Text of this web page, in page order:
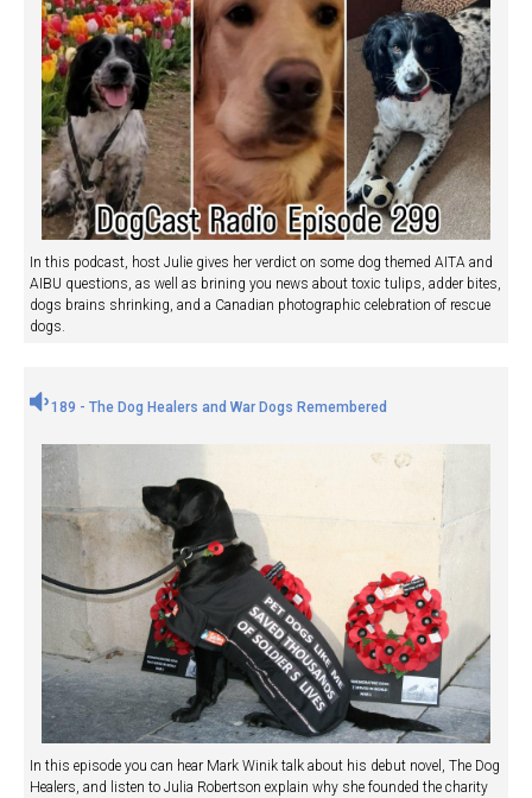
In this podcast, host Julie gives her verdict on some dog themed AITA and
AIBU questions, as well as brining you news about toxic tulips, adder bites,
dogs brains shrinking, and a Canadian photographic celebration of rescue
dogs.
189 - The Dog Healers and War Dogs Remembered
In this episode you can hear Mark Winik talk about his debut novel, The Dog
Healers, and listen to Julia Robertson explain why she founded the charity